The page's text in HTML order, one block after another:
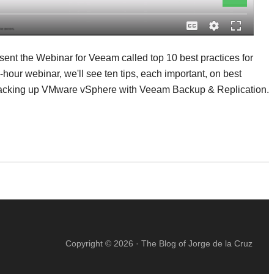
the Webinar for Veeam called top 10 best practices for
webinar, we'll see ten tips, each important, on best
up VMware vSphere with Veeam Backup & Replication.
Copyright © 2026 · The Blog of Jorge de la Cruz